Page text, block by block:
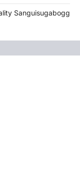
Sanguisugabogg